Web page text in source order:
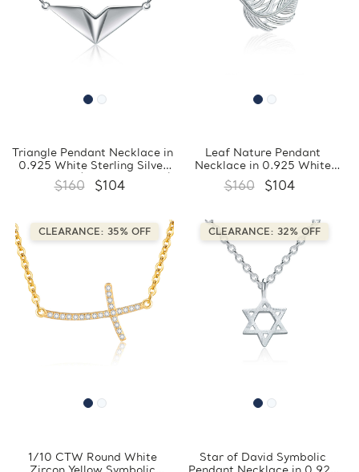
Triangle Pendant Necklace in
0.925 White Sterling Silver
With Chain (FCMDS170386)
$160 $104
Leaf Nature Pendant
Necklace in 0.925 White
Sterling Silver With Chain
(FCMDS170385)
$160 $104
CLEARANCE: 35% OFF
1/10 CTW Round White
CLEARANCE: 32% OFF
Star of David Symbolic